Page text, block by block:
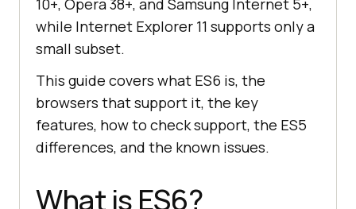
10+, Opera 38+, and Samsung Internet 5+,
while Internet Explorer 11 supports only a
small subset.
This guide covers what ES6 is, the
browsers that support it, the key
features, how to check support, the ES5
differences, and the known issues.
What is ES6?